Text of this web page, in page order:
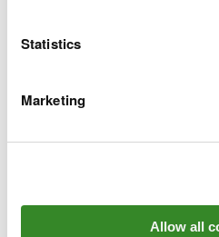
Statistics
Marketing
Allow all
In the first instance during
circumstances you should
feed.
Temporary
If, during exceptional
exhausted all other
disposal, you can store